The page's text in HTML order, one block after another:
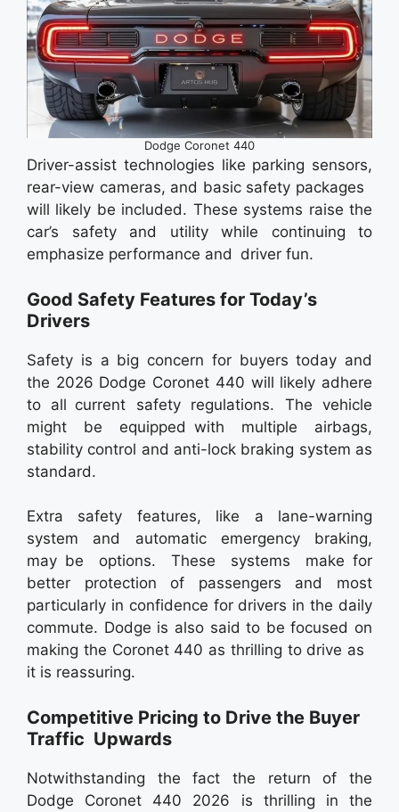
Dodge Coronet 440
Driver-assist technologies like parking sensors,
rear-view cameras, and basic safety packages
will likely be included. These systems raise the
car’s safety and utility while continuing to
emphasize performance and driver fun.
Good Safety Features for Today’s
Drivers
Safety is a big concern for buyers today and
the 2026 Dodge Coronet 440 will likely adhere
to all current safety regulations. The vehicle
might be equipped with multiple airbags,
stability control and anti-lock braking system as
standard.
Extra safety features, like a lane-warning
system and automatic emergency braking,
may be options. These systems make for
better protection of passengers and most
particularly in confidence for drivers in the daily
commute. Dodge is also said to be focused on
making the Coronet 440 as thrilling to drive as
it is reassuring.
Competitive Pricing to Drive the Buyer
Traffic Upwards
Notwithstanding the fact the return of the
Dodge Coronet 440 2026 is thrilling in the